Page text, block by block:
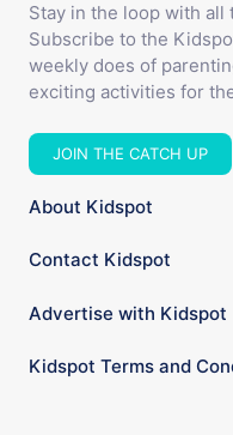
Stay in the loop with all
Subscribe to the
weekly does of
exciting activities for
JOIN THE CATCH UP
About Kidspot
Contact Kidspot
Advertise with Kidspot
Kidspot Terms and